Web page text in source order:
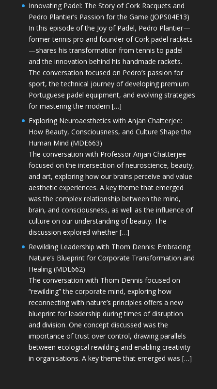
Innovating Padel: The Story of Cork Racquets and
Pedro Plantier’s Passion for the Game (JOPS04E13)
In this episode of the Joy of Padel, Pedro Plantier—
former tennis pro and founder of Cork padel rackets
—shares his transformation from tennis to padel
and the innovation behind his handmade rackets.
The conversation focused on Pedro’s passion for
sport, the technical journey of developing premium
Portuguese padel equipment, and evolving strategies
for mastering the modern […]
Exploring Neuroaesthetics with Anjan Chatterjee:
How Beauty, Consciousness, and Culture Shape the
Human Mind (MDE663)
The conversation with Professor Anjan Chatterjee
focused on the intersection of neuroscience, beauty,
and art, exploring how our brains perceive and value
aesthetic experiences. A key theme that emerged
was the complex relationship between the mind,
brain, and consciousness, as well as the influence of
culture on our understanding of beauty. The
discussion explored whether […]
Rewilding Leadership with Thom Dennis: Embracing
Nature’s Blueprint for Corporate Transformation and
Healing (MDE662)
The conversation with Thom Dennis focused on
“rewilding” the corporate mind, exploring how
reconnecting with nature’s principles offers a new
blueprint for leadership during times of disruption
and division. One concept discussed was the
importance of trust over control, drawing parallels
between ecological rewilding and enabling creativity
in organisations. A key theme that emerged was […]